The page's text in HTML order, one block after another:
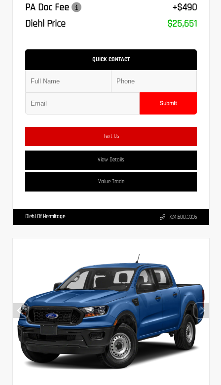
PA Doc Fee
+$490
Diehl Price
$25,651
QUICK CONTACT
Submit
Text Us
View Details
Value Trade
Diehl Of Hermitage 724.608.3336